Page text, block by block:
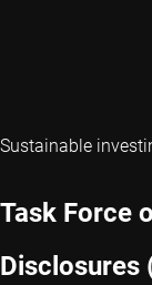
Sustainable
Task Force
Disclosures